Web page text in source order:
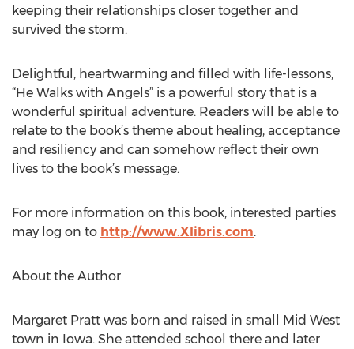
keeping their relationships closer together and
survived the storm.
Delightful, heartwarming and filled with life-lessons,
“He Walks with Angels” is a powerful story that is a
wonderful spiritual adventure. Readers will be able to
relate to the book’s theme about healing, acceptance
and resiliency and can somehow reflect their own
lives to the book’s message.
For more information on this book, interested parties
may log on to http://www.Xlibris.com.
About the Author
Margaret Pratt was born and raised in small Mid West
town in Iowa. She attended school there and later